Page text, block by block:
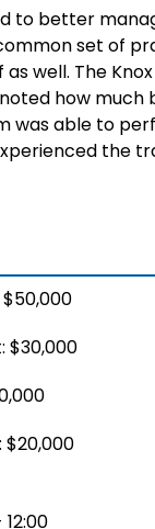
to better
set of
well. The
how much
was able to
the
$30,000
$20,000